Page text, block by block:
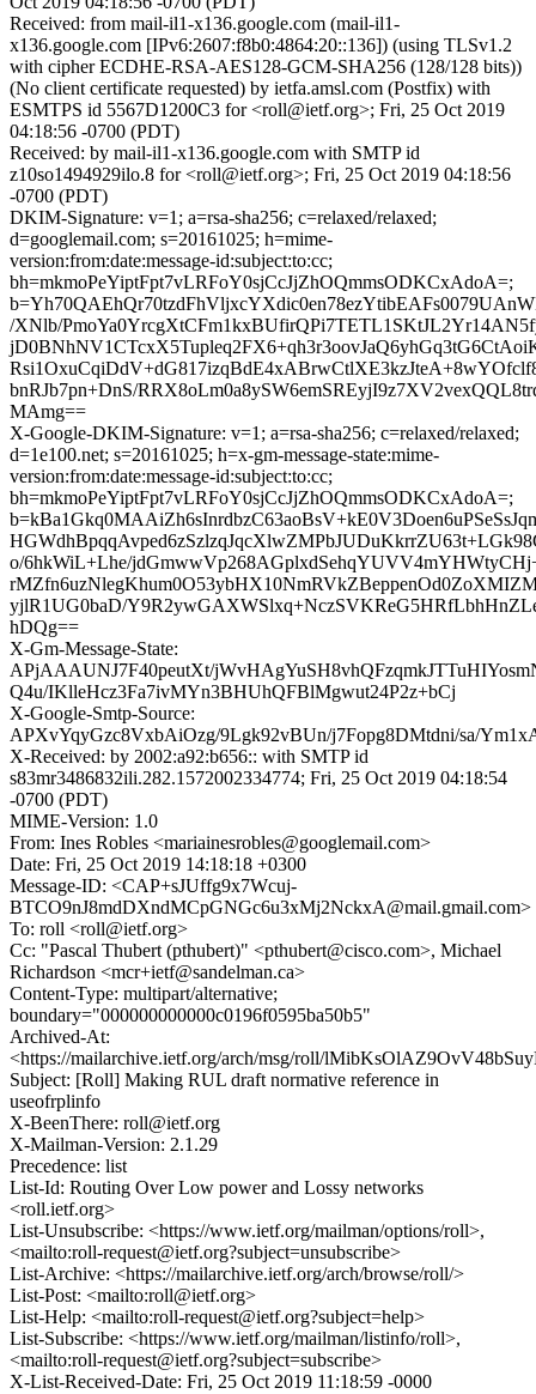
Received: from mail-il1-x136.google.com (mail-il1-
x136.google.com [IPv6:2607:f8b0:4864:20::136]) (using TLSv1.2
with cipher ECDHE-RSA-AES128-GCM-SHA256 (128/128 bits))
(No client certificate requested) by ietfa.amsl.com (Postfix) with
ESMTPS id 5567D1200C3 for <roll@ietf.org>; Fri, 25 Oct 2019
04:18:56 -0700 (PDT)
Received: by mail-il1-x136.google.com with SMTP id
z10so1494929ilo.8 for <roll@ietf.org>; Fri, 25 Oct 2019 04:18:56
-0700 (PDT)
DKIM-Signature: v=1; a=rsa-sha256; c=relaxed/relaxed;
d=googlemail.com; s=20161025; h=mime-
version:from:date:message-id:subject:to:cc;
bh=mkmoPeYiptFpt7vLRFoY0sjCcJjZhOQmmsODKCxAdoA=;
/XNlb/
bnRJb7pn+DnS/
MAmg==
X-Google-DKIM-Signature: v=1; a=rsa-sha256; c=relaxed/relaxed;
d=1e100.net; s=20161025; h=x-gm-message-state:mime-
version:from:date:message-id:subject:to:cc;
bh=mkmoPeYiptFpt7vLRFoY0sjCcJjZhOQmmsODKCxAdoA=;
o/6hkWiL+Lhe/
yjlR1UG0baD/
hDQg==
X-Gm-Message-State:
APjAAAUNJ7F40peutXt/
Q4u/IKlleHcz3Fa7ivMYn3BHUhQFBlMgwut24P2z+bCj
X-Google-Smtp-Source:
APXvYqyGzc8VxbAiOzg/9Lgk92vBUn/j7Fopg8DMtdni/sa/
X-Received: by 2002:a92:b656:: with SMTP id
s83mr3486832ili.282.1572002334774; Fri, 25 Oct 2019 04:18:54
-0700 (PDT)
MIME-Version: 1.0
From: Ines Robles <mariainesrobles@googlemail.com>
Date: Fri, 25 Oct 2019 14:18:18 +0300
Message-ID: <CAP+sJUffg9x7Wcuj-
BTCO9nJ8mdDXndMCpGNGc6u3xMj2NckxA@mail.gmail.com>
To: roll <roll@ietf.org>
Cc: "Pascal Thubert (pthubert)" <pthubert@cisco.com>, Michael
Richardson <mcr+ietf@sandelman.ca>
Content-Type: multipart/alternative;
boundary="000000000000c0196f0595ba50b5"
Archived-At:
<https://mailarchive.ietf.org/arch/msg/roll/
Subject: [Roll] Making RUL draft normative reference in
useofrplinfo
X-BeenThere: roll@ietf.org
X-Mailman-Version: 2.1.29
Precedence: list
List-Id: Routing Over Low power and Lossy networks
<roll.ietf.org>
List-Unsubscribe: <https://www.ietf.org/mailman/options/roll>,
<mailto:roll-request@ietf.org?subject=unsubscribe>
List-Archive: <https://mailarchive.ietf.org/arch/browse/roll/>
List-Post: <mailto:roll@ietf.org>
List-Help: <mailto:roll-request@ietf.org?subject=help>
List-Subscribe: <https://www.ietf.org/mailman/listinfo/roll>,
<mailto:roll-request@ietf.org?subject=subscribe>
X-List-Received-Date: Fri, 25 Oct 2019 11:18:59 -0000